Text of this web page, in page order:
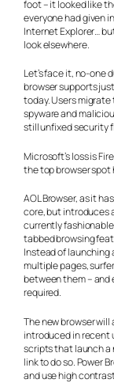
foot – it looked like
everyone had given
Internet Explorer…
look elsewhere.
Let’s face it, no-one
browser supports
today. Users migrate
spyware and
still unfixed security
Microsoft’s loss is
the top browser spot
AOL Browser, as it
core, but introduces
currently
tabbed browsing
Instead of launching
multiple pages,
between them – and
required.
The new browser
introduced in recent
scripts that launch a
link to do so. Power
and use high